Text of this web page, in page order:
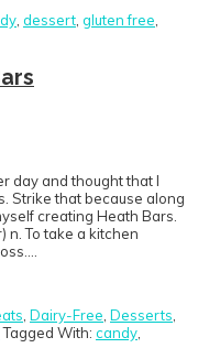
, dessert, gluten free,
day and thought that I
Strike that because along
creating Heath Bars.
n. To take a kitchen
Dairy-Free Desserts
Tagged With: candy